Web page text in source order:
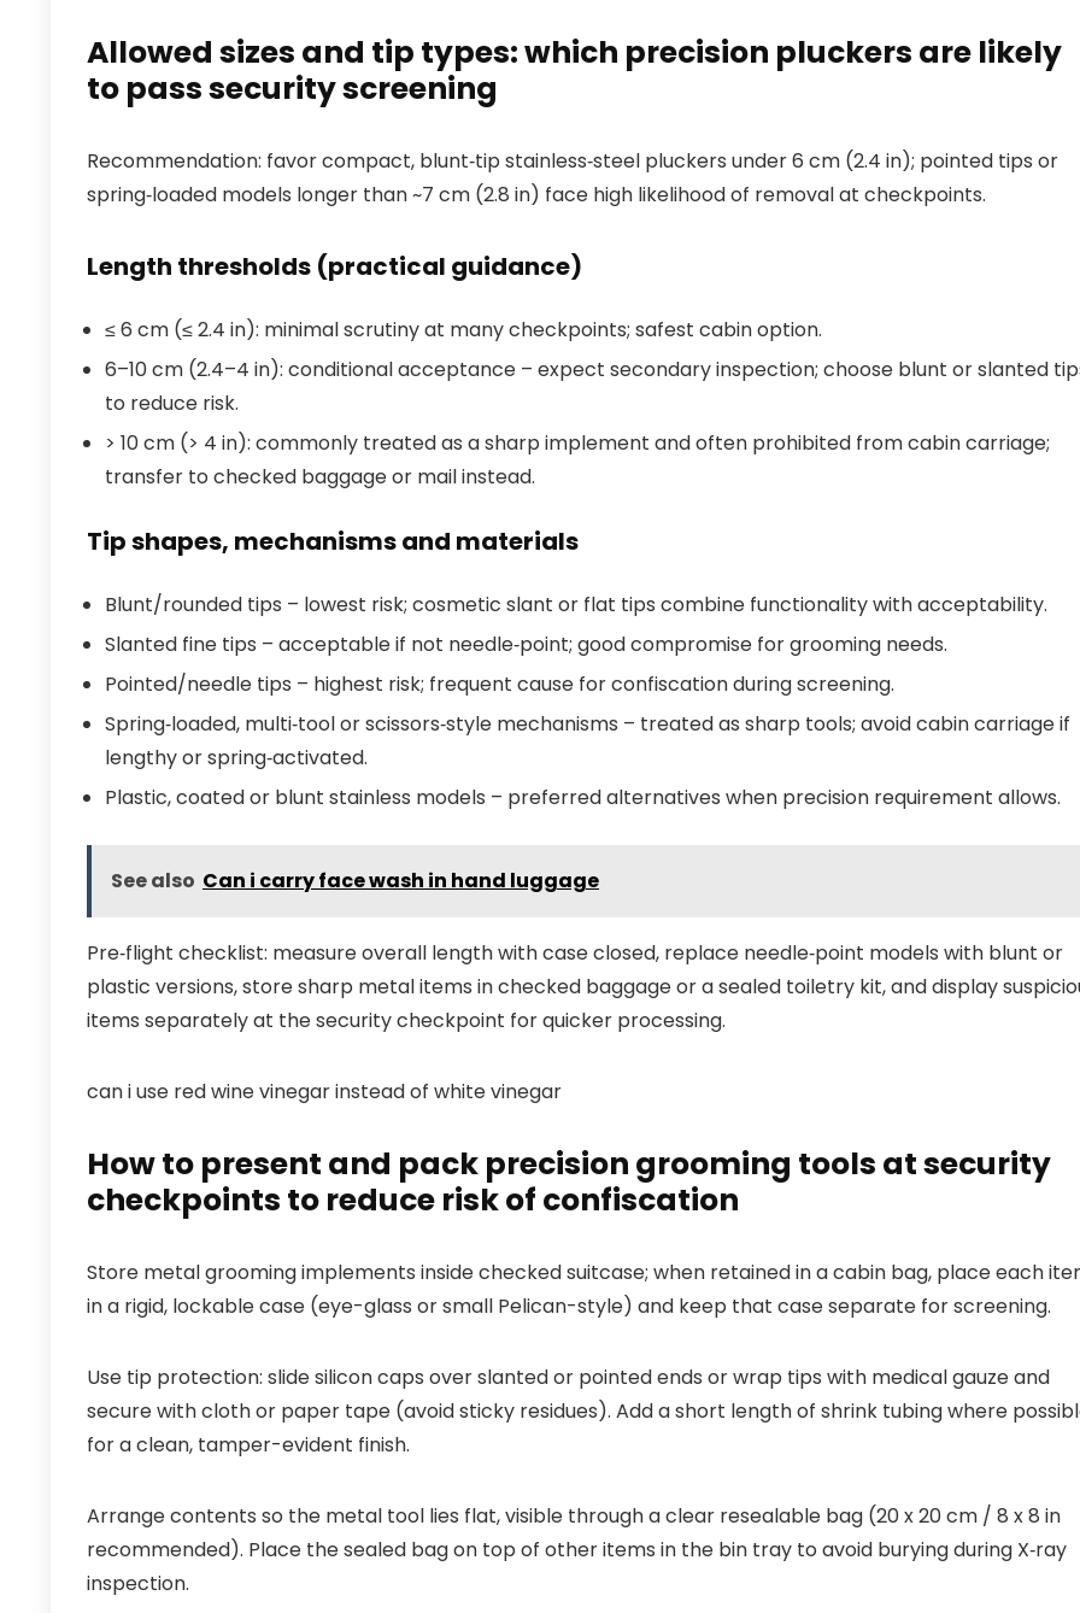
Allowed sizes and tip types: which precision pluckers are likely
to pass security screening
Recommendation: favor compact, blunt‑tip stainless‑steel pluckers under 6 cm (2.4 in); pointed tips or
spring‑loaded models longer than ~7 cm (2.8 in) face high likelihood of removal at checkpoints.
Length thresholds (practical guidance)
≤ 6 cm (≤ 2.4 in): minimal scrutiny at many checkpoints; safest cabin option.
6–10 cm (2.4–4 in): conditional acceptance – expect secondary inspection; choose blunt or slanted
to reduce risk.
> 10 cm (> 4 in): commonly treated as a sharp implement and often prohibited from cabin carriage;
transfer to checked baggage or mail instead.
Tip shapes, mechanisms and materials
Blunt/rounded tips – lowest risk; cosmetic slant or flat tips combine functionality with acceptability.
Slanted fine tips – acceptable if not needle‑point; good compromise for grooming needs.
Pointed/needle tips – highest risk; frequent cause for confiscation during screening.
Spring‑loaded, multi‑tool or scissors‑style mechanisms – treated as sharp tools; avoid cabin carriage if
lengthy or spring‑activated.
Plastic, coated or blunt stainless models – preferred alternatives when precision requirement allows.
See also Can i carry face wash in hand luggage
Pre‑flight checklist: measure overall length with case closed, replace needle‑point models with blunt or
plastic versions, store sharp metal items in checked baggage or a sealed toiletry kit, and display
items separately at the security checkpoint for quicker processing.
can i use red wine vinegar instead of white vinegar
How to present and pack precision grooming tools at security
checkpoints to reduce risk of confiscation
Store metal grooming implements inside checked suitcase; when retained in a cabin bag, place each
in a rigid, lockable case (eye-glass or small Pelican-style) and keep that case separate for screening.
Use tip protection: slide silicon caps over slanted or pointed ends or wrap tips with medical gauze and
secure with cloth or paper tape (avoid sticky residues). Add a short length of shrink tubing where
for a clean, tamper-evident finish.
Arrange contents so the metal tool lies flat, visible through a clear resealable bag (20 x 20 cm / 8 x 8 in
recommended). Place the sealed bag on top of other items in the bin tray to avoid burying during X‑ray
inspection.